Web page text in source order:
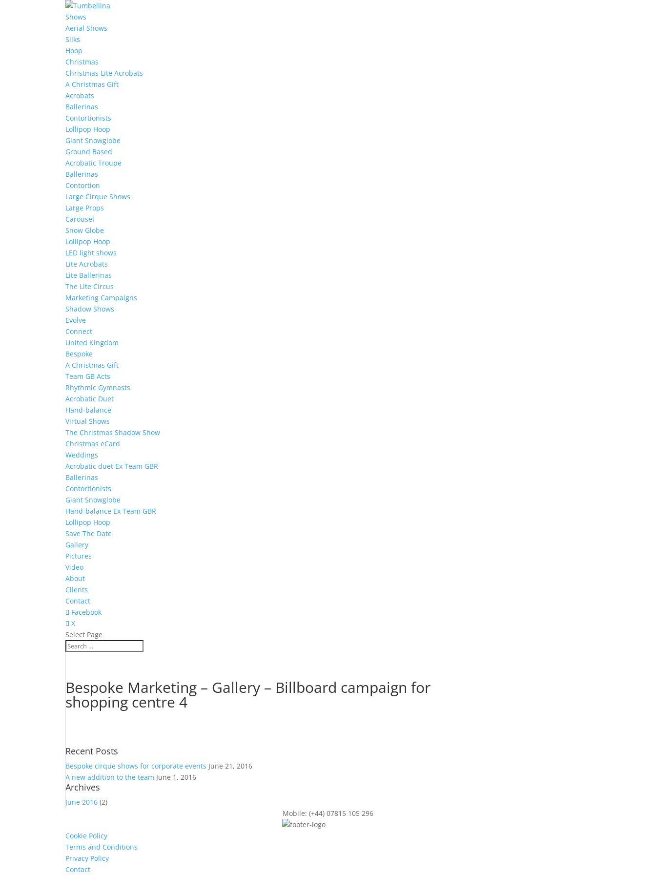
Shows
Aerial Shows
Silks
Hoop
Christmas
Christmas Lite Acrobats
A Christmas Gift
Acrobats
Ballerinas
Contortionists
Lollipop Hoop
Giant Snowglobe
Ground Based
Acrobatic Troupe
Ballerinas
Contortion
Large Cirque Shows
Large Props
Carousel
Snow Globe
Lollipop Hoop
LED light shows
Lite Acrobats
Lite Ballerinas
The Lite Circus
Marketing Campaigns
Shadow Shows
Evolve
Connect
United Kingdom
Bespoke
A Christmas Gift
Team GB Acts
Rhythmic Gymnasts
Acrobatic Duet
Hand-balance
Virtual Shows
The Christmas Shadow Show
Christmas eCard
Weddings
Acrobatic duet Ex Team GBR
Ballerinas
Contortionists
Giant Snowglobe
Hand-balance Ex Team GBR
Lollipop Hoop
Save The Date
Gallery
Pictures
Video
About
Clients
Contact
Facebook
X
Select Page
Bespoke Marketing – Gallery – Billboard campaign for
shopping centre 4
Recent Posts
Bespoke cirque shows for corporate events June 21, 2016
A new addition to the team June 1, 2016
Archives
June 2016 (2)
Mobile: (+44) 07815 105 296
Cookie Policy
Terms and Conditions
Privacy Policy
Contact